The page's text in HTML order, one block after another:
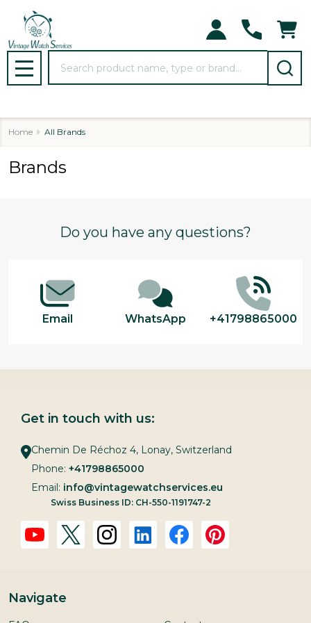
MENU
Home All Brands
Brands
Do you have any questions?
Email WhatsApp +41798865000
Get in touch with us:
Chemin De Réchoz 4, Lonay, Switzerland
Phone: +41798865000
Email: info@vintagewatchservices.eu
Swiss Business ID: CH-550-1191747-2
Navigate